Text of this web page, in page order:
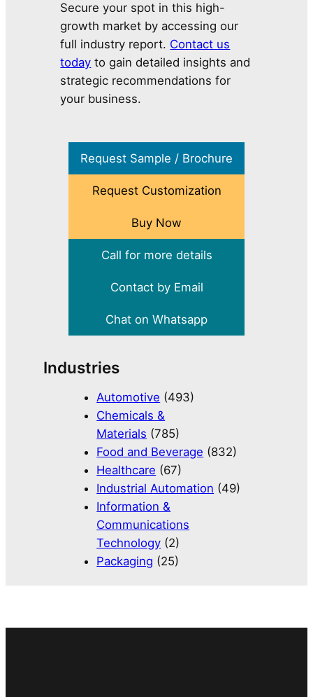
Secure your spot in this high-
growth market by accessing our
full industry report. Contact us
today to gain detailed insights and
strategic recommendations for
your business.
Request Sample / Brochure
Request Customization
Buy Now
Call for more details
Contact by Email
Chat on Whatsapp
Industries
Automotive (493)
Chemicals &
Materials (785)
Food and Beverage (832)
Healthcare (67)
Industrial Automation (49)
Information &
Communications
Technology (2)
Packaging (25)